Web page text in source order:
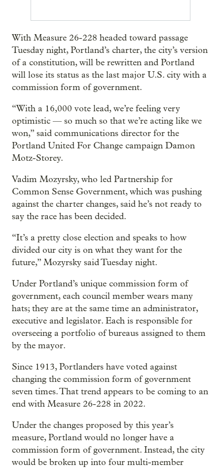
With Measure 26-228 headed toward passage
Tuesday night, Portland’s charter, the city’s version
of a constitution, will be rewritten and Portland
will lose its status as the last major U.S. city with a
commission form of government.
“With a 16,000 vote lead, we’re feeling very
optimistic — so much so that we’re acting like we
won,” said communications director for the
Portland United For Change campaign Damon
Motz-Storey.
Vadim Mozyrsky, who led Partnership for
Common Sense Government, which was pushing
against the charter changes, said he’s not ready to
say the race has been decided.
“It’s a pretty close election and speaks to how
divided our city is on what they want for the
future,” Mozyrsky said Tuesday night.
Under Portland’s unique commission form of
government, each council member wears many
hats; they are at the same time an administrator,
executive and legislator. Each is responsible for
overseeing a portfolio of bureaus assigned to them
by the mayor.
Since 1913, Portlanders have voted against
changing the commission form of government
seven times. That trend appears to be coming to an
end with Measure 26-228 in 2022.
Under the changes proposed by this year’s
measure, Portland would no longer have a
commission form of government. Instead, the city
would be broken up into four multi-member